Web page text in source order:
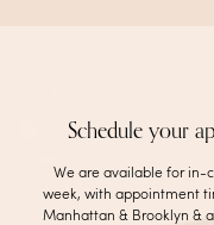
Schedule your
We are available for in-
week, with appointment
Manhattan & Brooklyn &